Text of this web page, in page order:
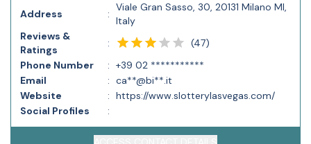
Address :
Viale Gran Sasso, 30, 20131 Milano MI,
Italy
Reviews &
Ratings
: (47)
Phone Number
: +39 02 ***********
Email
: ca**@bi**.it
Website
: https://www.slotterylasvegas.com/
Social Profiles
: